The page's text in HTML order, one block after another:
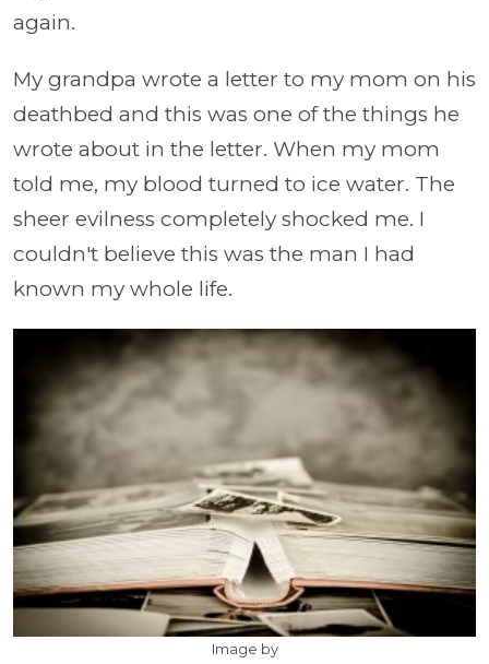
again.
My grandpa wrote a letter to my mom on his
deathbed and this was one of the things he
wrote about in the letter. When my mom
told me, my blood turned to ice water. The
sheer evilness completely shocked me. I
couldn't believe this was the man I had
known my whole life.
Image by